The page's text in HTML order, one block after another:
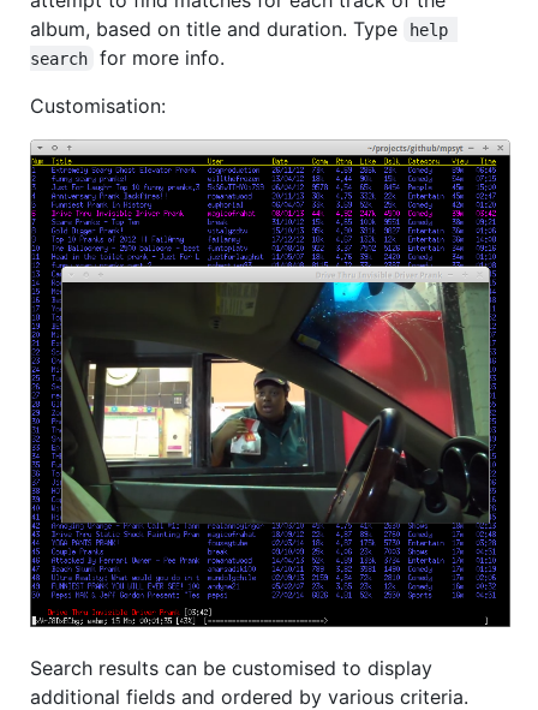
album, based on title and duration. Type
help
search
for more info.
Customisation:
Search results can be customised to display
additional fields and ordered by various criteria.